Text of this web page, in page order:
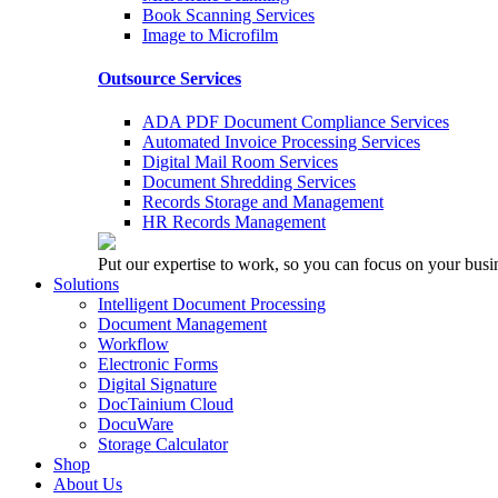
Book Scanning Services
Image to Microfilm
Outsource Services
ADA PDF Document Compliance Services
Automated Invoice Processing Services
Digital Mail Room Services
Document Shredding Services
Records Storage and Management
HR Records Management
Put our expertise to work, so you can focus on your
Solutions
Intelligent Document Processing
Document Management
Workflow
Electronic Forms
Digital Signature
DocTainium Cloud
DocuWare
Storage Calculator
Shop
About Us